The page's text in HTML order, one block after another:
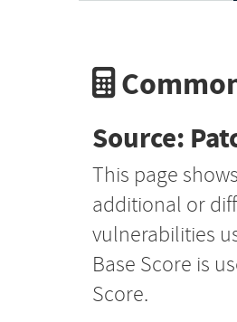
Source:
This page
additional or
vulnerabilities
Base Score is
Score.